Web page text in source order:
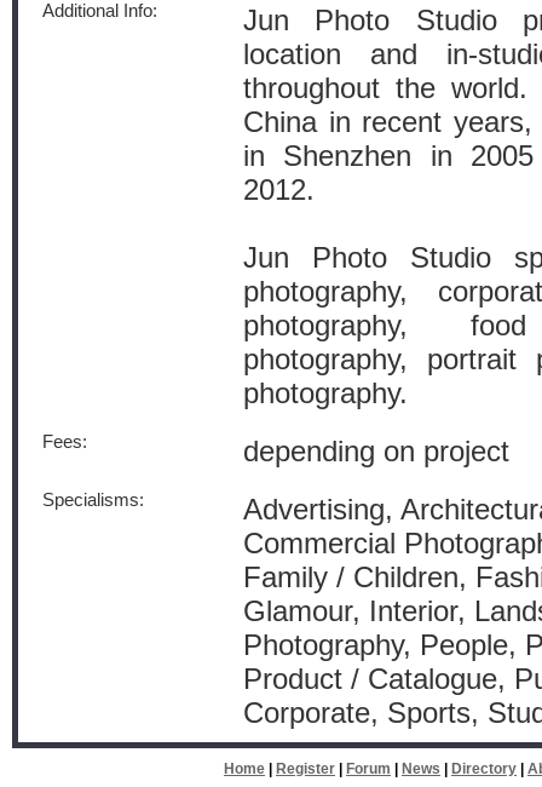
Additional Info:
Jun Photo Studio
location and in-
throughout the
China in recent
in Shenzhen in
2012.
Jun Photo Studio
photography,
photography,
photography, portrait
photography.
Fees: depending on project
Specialisms:
Advertising,
Commercial
Family / Children,
Glamour, Interior,
Photography, People,
Product / Catalogue,
Corporate, Sports,
Home Register Forum News Directory